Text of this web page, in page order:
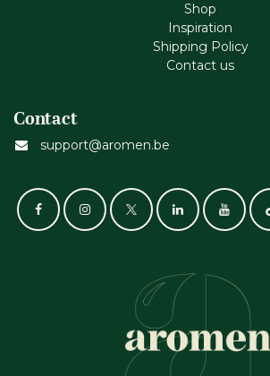
Shop
Inspiration
Shipping Policy
Contact us
Contact
support@aromen.be